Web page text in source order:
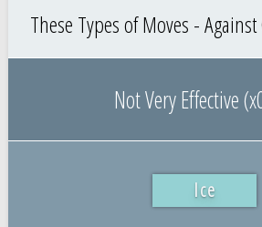
These Types of Moves -
Not Very Effective
Ice